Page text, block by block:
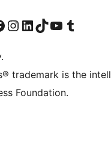
account
Facebook page
Visit our Instagram account
Visit our LinkedIn account
Visit our TikTok account
Visit our YouTube channel
Visit our Tumblr account
trademark is the
Foundation.